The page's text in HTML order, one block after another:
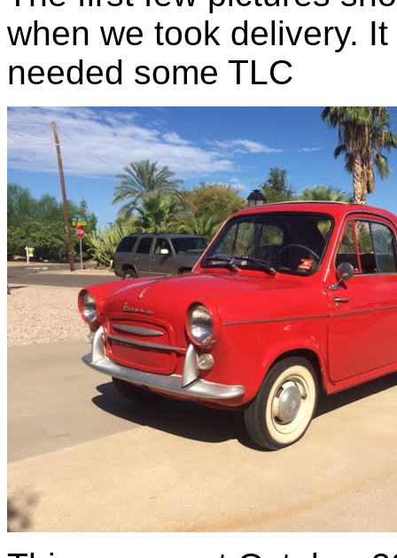
when we took delivery.
needed some TLC